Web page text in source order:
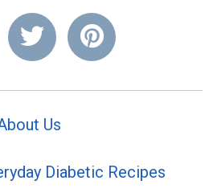
Us
Diabetic Recipes